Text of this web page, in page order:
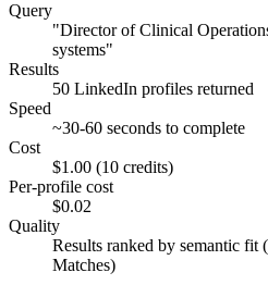
Query
"Director of Clinical
systems"
Results
50 LinkedIn profiles returned
Speed
~30-60 seconds to complete
Cost
$1.00 (10 credits)
Per-profile cost
$0.02
Quality
Results ranked by semantic fit
Matches)